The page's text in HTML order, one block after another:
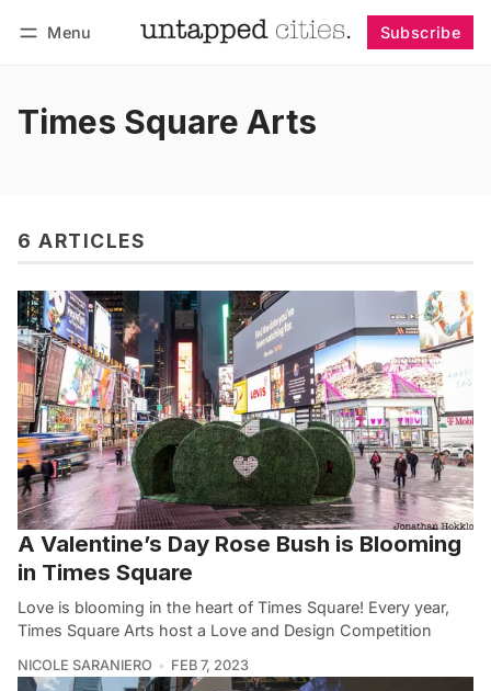
Menu Subscribe
Times Square Arts
6 ARTICLES
A Valentine’s Day Rose Bush is Blooming
in Times Square
Love is blooming in the heart of Times Square! Every year,
Times Square Arts host a Love and Design Competition
NICOLE SARANIERO FEB 7, 2023